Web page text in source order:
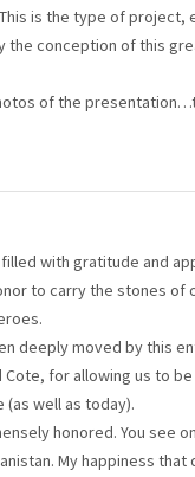
is the type of project,
conception of this
of the
with gratitude and
to carry the stones of
deeply moved by this
for allowing us to
(as well as today).
honored. You see
My happiness